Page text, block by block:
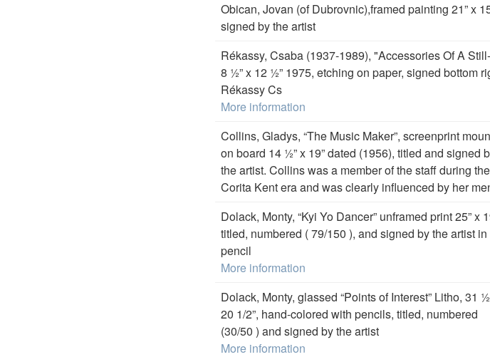
Obican, Jovan (of Dubrovnic),framed painting 21” x
signed by the artist
Rékassy, Csaba (1937-1989), "Accessories Of A
8 ½” x 12 ½” 1975, etching on paper, signed bottom
Rékassy Cs
More information
Collins, Gladys, “The Music Maker”, screenprint
on board 14 ½” x 19” dated (1956), titled and signed
the artist. Collins was a member of the staff during the
Corita Kent era and was clearly influenced by her
Dolack, Monty, “Kyi Yo Dancer” unframed print 25” x
titled, numbered ( 79/150 ), and signed by the artist in
pencil
More information
Dolack, Monty, glassed “Points of Interest” Litho, 31
20 1/2”, hand-colored with pencils, titled, numbered
(30/50 ) and signed by the artist
More information